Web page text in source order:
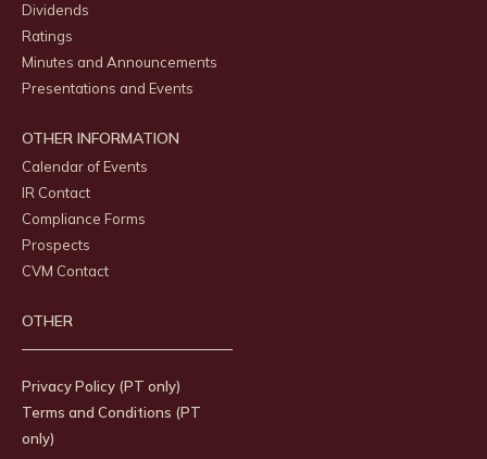
Dividends
Ratings
Minutes and Announcements
Presentations and Events
OTHER INFORMATION
Calendar of Events
IR Contact
Compliance Forms
Prospects
CVM Contact
OTHER
Privacy Policy (PT only)
Terms and Conditions (PT
only)